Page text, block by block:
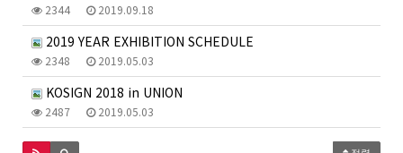
2344 2019.09.18
2019 YEAR EXHIBITION SCHEDULE
2348 2019.05.03
KOSIGN 2018 in UNION
2487 2019.05.03